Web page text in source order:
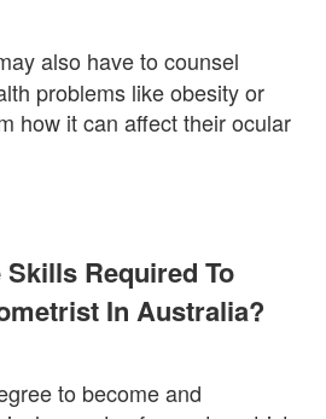
also have to counsel
problems like obesity or
how it can affect their ocular
Required To
In Australia?
to become and